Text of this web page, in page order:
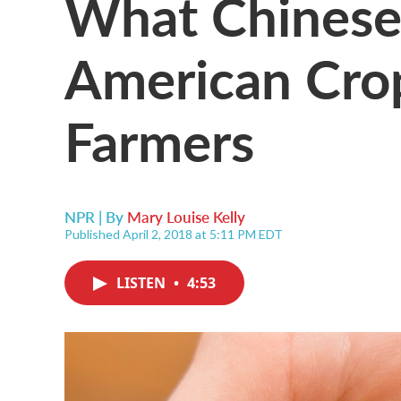
American
Farmers
NPR | By Mary Louise Kelly
Published April 2, 2018 at 5:11 PM EDT
LISTEN • 4:53